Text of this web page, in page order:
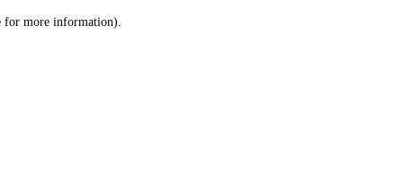
for more information).